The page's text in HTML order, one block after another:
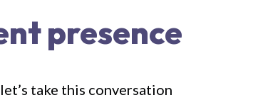
presence
take this conversation